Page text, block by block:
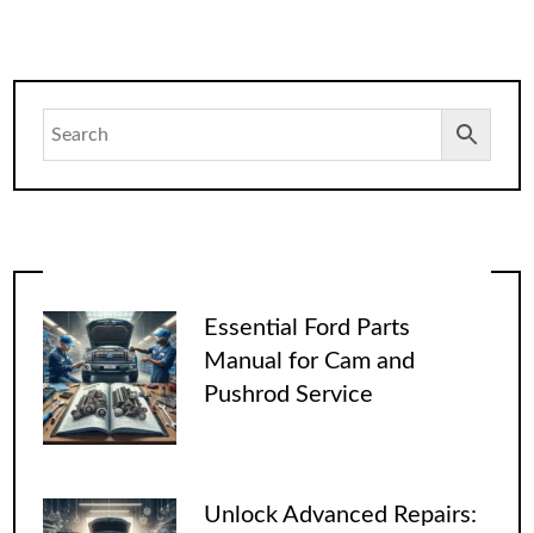
Essential Ford Parts
Manual for Cam and
Pushrod Service
Unlock Advanced Repairs: